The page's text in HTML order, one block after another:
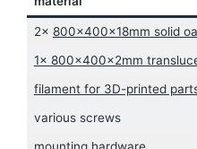
2x 800x400x18mm solid
1x 800x400x2mm
filament for 3D-printed
various screws